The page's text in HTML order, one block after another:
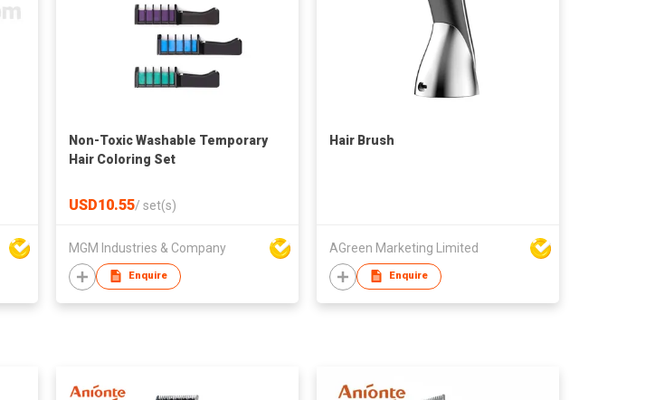
Non-Toxic Washable Temporary
Hair Coloring Set
USD10.55/ set(s)
MGM Industries & Company
Enquire
Hair Brush
AGreen Marketing Limited
Enquire